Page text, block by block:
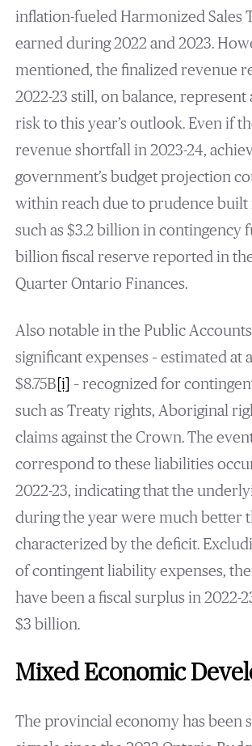
inflation-fueled Harmonized Sales
earned during 2022 and 2023.
mentioned, the finalized revenue
2022-23 still, on balance, represent
risk to this year’s outlook. Even if
revenue shortfall in 2023-24,
government’s budget projection
within reach due to prudence built
such as $3.2 billion in contingency
billion fiscal reserve reported in
Quarter Ontario Finances.
Also notable in the Public
significant expenses – estimated at
$8.75B [i] – recognized for
such as Treaty rights, Aboriginal
claims against the Crown. The
correspond to these liabilities
2022-23, indicating that the
during the year were much better
characterized by the deficit.
of contingent liability expenses,
have been a fiscal surplus in 2022-
$3 billion.
Mixed Economic
The provincial economy has been